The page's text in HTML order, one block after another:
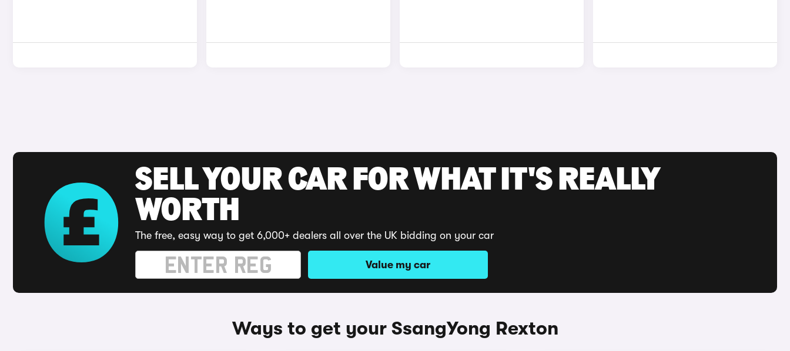
SELL YOUR CAR FOR WHAT IT'S REALLY
WORTH
The free, easy way to get 6,000+ dealers all over the UK bidding on your car
Value my car
Ways to get your SsangYong Rexton